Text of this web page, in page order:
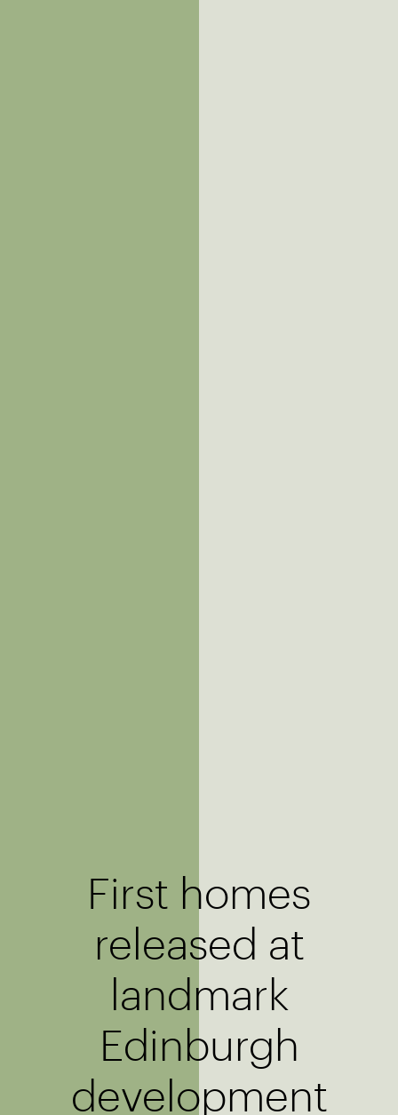
First homes
released at
landmark
Edinburgh
development